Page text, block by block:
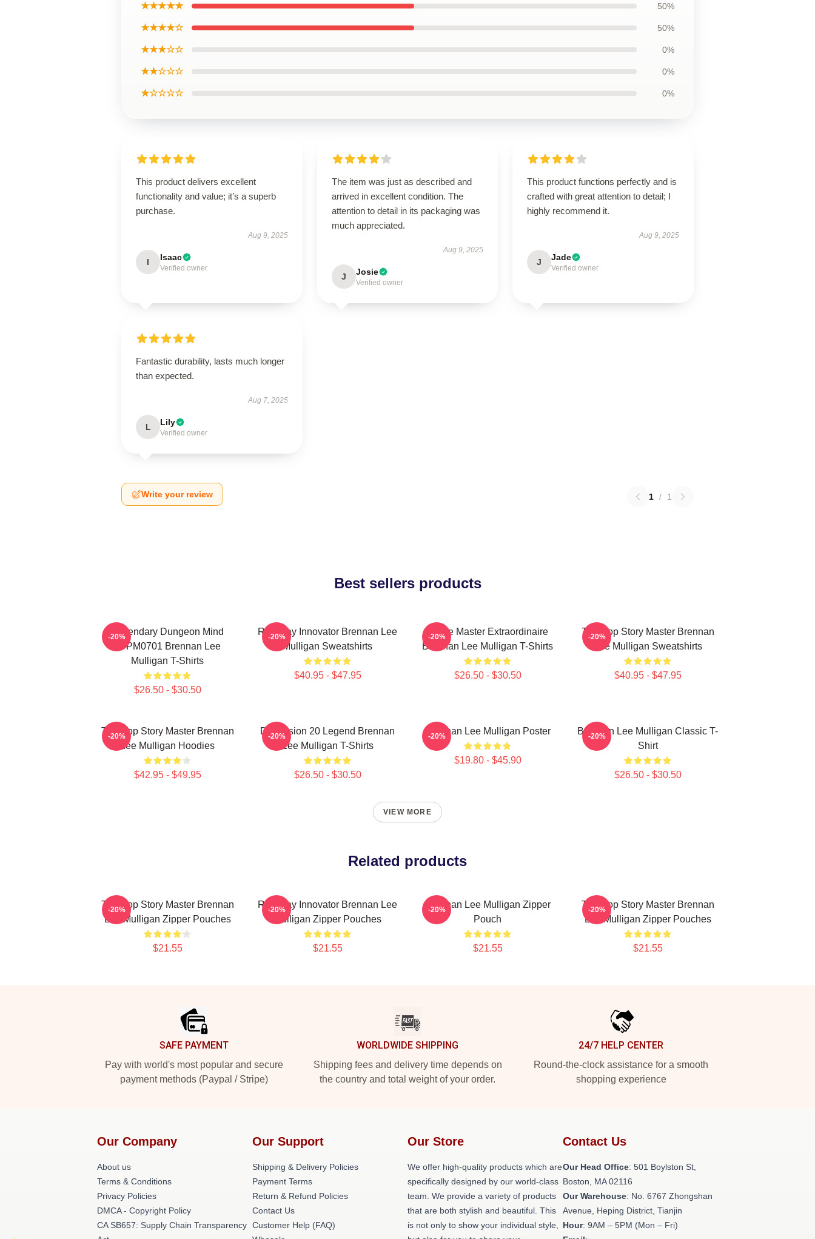
★★★★★ 50%
★★★★☆ 50%
★★★☆☆ 0%
★★☆☆☆ 0%
★☆☆☆☆ 0%
This product delivers excellent
functionality and value; it’s a superb
purchase.
Aug 9, 2025
I Isaac
Verified owner
The item was just as described and
arrived in excellent condition. The
attention to detail in its packaging was
much appreciated.
Aug 9, 2025
J Josie
Verified owner
This product functions perfectly and is
crafted with great attention to detail; I
highly recommend it.
Aug 9, 2025
J Jade
Verified owner
Fantastic durability, lasts much longer
than expected.
Aug 7, 2025
L Lily
Verified owner
Write your review 1 / 1
Best sellers products
Legendary Dungeon Mind
TTPM0701 Brennan Lee
Mulligan T-Shirts
$26.50 - $30.50
-20%
Roleplay Innovator Brennan Lee
Mulligan Sweatshirts
$40.95 - $47.95
-20%
Game Master Extraordinaire
Brennan Lee Mulligan T-Shirts
$26.50 - $30.50
-20%
Tabletop Story Master Brennan
Lee Mulligan Sweatshirts
$40.95 - $47.95
-20%
Tabletop Story Master Brennan
Lee Mulligan Hoodies
$42.95 - $49.95
-20%
Dimension 20 Legend Brennan
Lee Mulligan T-Shirts
$26.50 - $30.50
-20% Brennan Lee Mulligan Poster
$19.80 - $45.90
-20%
Brennan Lee Mulligan Classic T-
Shirt
$26.50 - $30.50
-20%
VIEW MORE
Related products
Tabletop Story Master Brennan
Lee Mulligan Zipper Pouches
$21.55
-20%
Roleplay Innovator Brennan Lee
Mulligan Zipper Pouches
$21.55
-20%
Brennan Lee Mulligan Zipper
Pouch
$21.55
-20%
Tabletop Story Master Brennan
Lee Mulligan Zipper Pouches
$21.55
-20%
SAFE PAYMENT
Pay with world's most popular and secure
payment methods (Paypal / Stripe)
WORLDWIDE SHIPPING
Shipping fees and delivery time depends on
the country and total weight of your order.
24/7 HELP CENTER
Round-the-clock assistance for a smooth
shopping experience
Our Company
About us
Terms & Conditions
Privacy Policies
DMCA - Copyright Policy
CA SB657: Supply Chain Transparency
Our Support
Shipping & Delivery Policies
Payment Terms
Return & Refund Policies
Contact Us
Customer Help (FAQ)
Our Store
We offer high-quality products which are
specifically designed by our world-class
team. We provide a variety of products
that are both stylish and beautiful. This
is not only to show your individual style,
Contact Us
Our Head Office: 501 Boylston St,
Boston, MA 02116
Our Warehouse: No. 6767 Zhongshan
Avenue, Heping District, Tianjin
Hour: 9AM – 5PM (Mon – Fri)